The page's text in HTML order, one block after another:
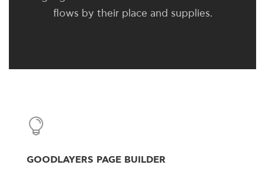
flows by their place and supplies.
GOODLAYERS PAGE BUILDER